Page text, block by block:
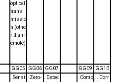
optical
trans
missio
n (othe
r than r
emote)
GG05 GG06 GG07 GG09
GG10
. Sensi
. Zero-
. Detec
. Comp
. . Corr